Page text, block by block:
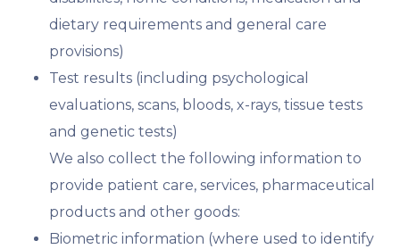
dietary requirements and general care
provisions)
Test results (including psychological
evaluations, scans, bloods, x-rays, tissue tests
and genetic tests)
We also collect the following information to
provide patient care, services, pharmaceutical
products and other goods:
Biometric information (where used to identify